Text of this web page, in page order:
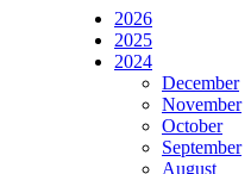
2026
2025
2024
December
November
October
September
August